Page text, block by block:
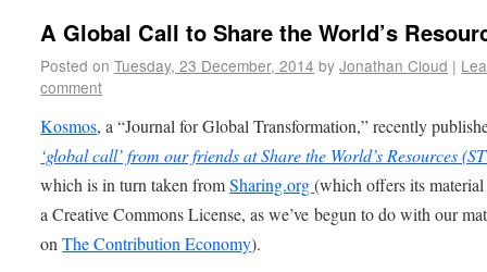
A Global Call to Share the World’s
Posted on Tuesday, 23 December, 2014 by Jonathan Cloud |
comment
Kosmos, a “Journal for Global Transformation,” recently
‘global call’ from our friends at Share the World’s Resources
which is in turn taken fromSharing.org(which offers its
a Creative Commons License, as we’ve begun to do with our
onThe Contribution Economy).